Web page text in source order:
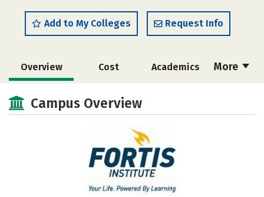
Add to My Colleges Request Info
More
Overview Cost Academics
Campus Overview